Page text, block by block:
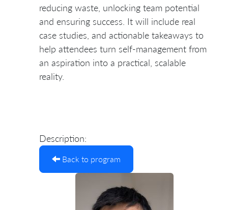
reducing waste, unlocking team potential
and ensuring success. It will include real
case studies, and actionable takeaways to
help attendees turn self-management from
an aspiration into a practical, scalable
reality.
Description:
Back to program